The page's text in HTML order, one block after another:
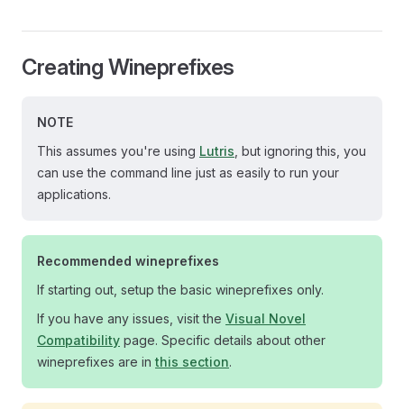
Creating Wineprefixes
NOTE
This assumes you're using Lutris , but ignoring this, you
can use the command line just as easily to run your
applications.
Recommended wineprefixes
If starting out, setup the basic wineprefixes only.
If you have any issues, visit the Visual Novel
Compatibility page. Specific details about other
wineprefixes are in this section.